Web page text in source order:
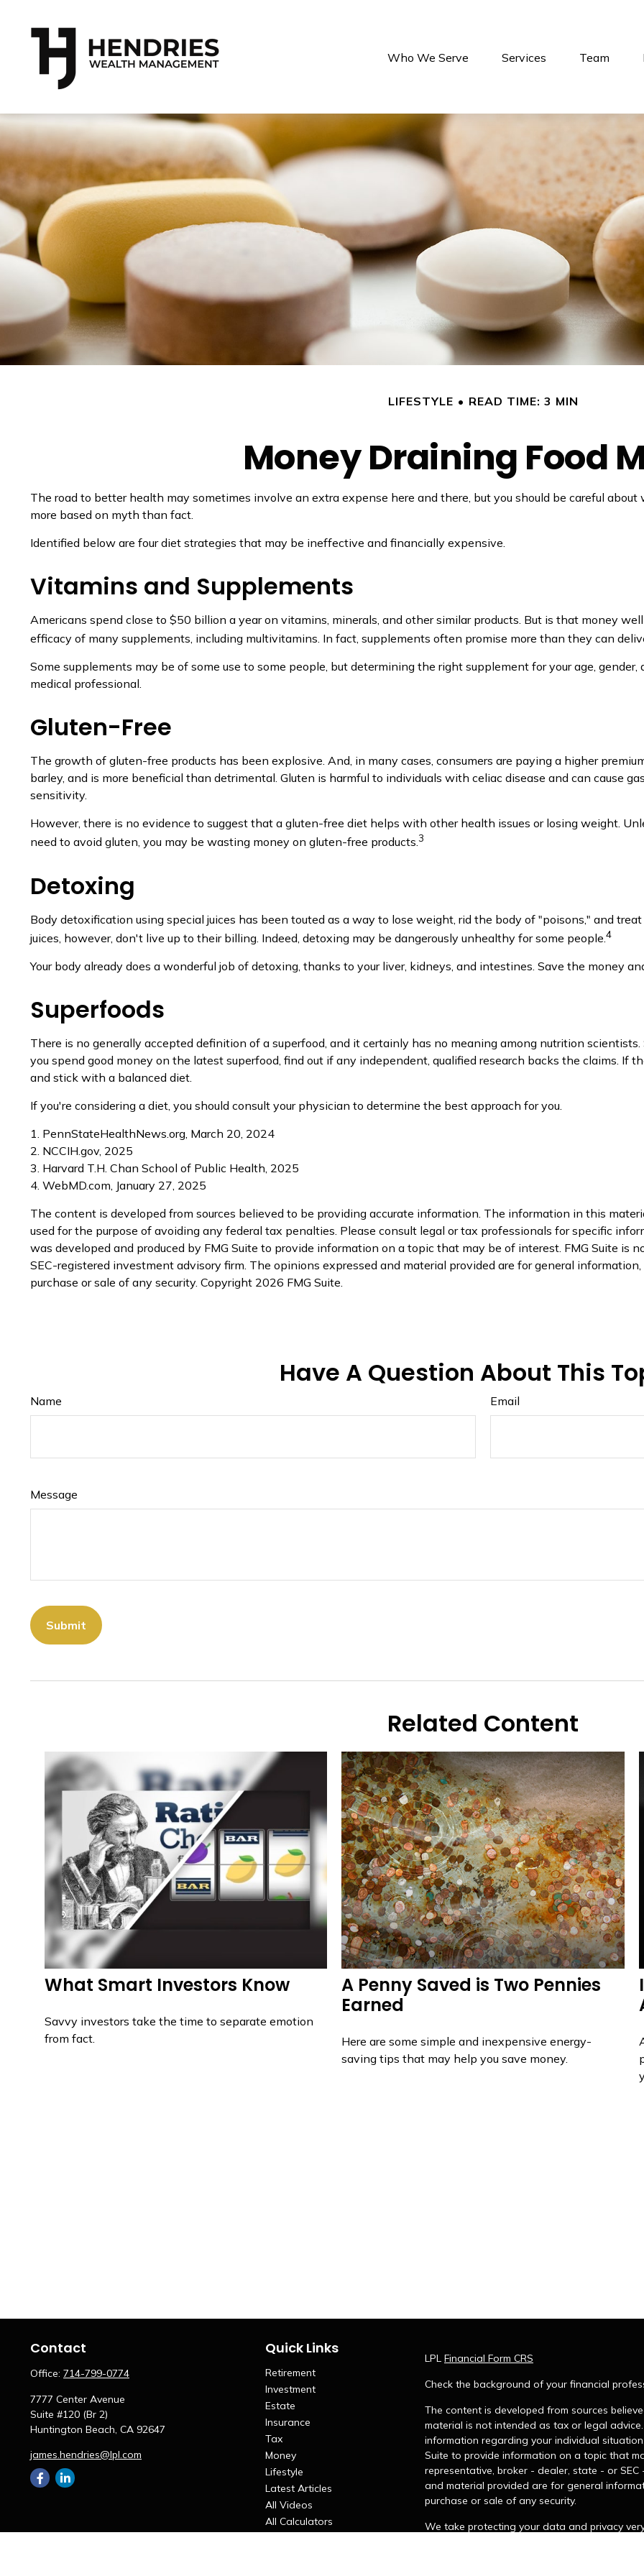
Who We Serve Services Team
LIFESTYLE READ TIME: 3 MIN
Money Draining Food
The road to better health may sometimes involve an extra expense here and there, but you should be careful
more based on myth than fact.
Identified below are four diet strategies that may be ineffective and financially expensive.
Vitamins and Supplements
Americans spend close to $50 billion a year on vitamins, minerals, and other similar products. But is that money
efficacy of many supplements, including multivitamins. In fact, supplements often promise more than they can
Some supplements may be of some use to some people, but determining the right supplement for your age,
medical professional.
Gluten-Free
The growth of gluten-free products has been explosive. And, in many cases, consumers are paying a higher
barley, and is more beneficial than detrimental. Gluten is harmful to individuals with celiac disease and can cause
sensitivity.
However, there is no evidence to suggest that a gluten-free diet helps with other health issues or losing weight.
need to avoid gluten, you may be wasting money on gluten-free products.3
Detoxing
Body detoxification using special juices has been touted as a way to lose weight, rid the body of "poisons," and
juices, however, don't live up to their billing. Indeed, detoxing may be dangerously unhealthy for some people. 4
Your body already does a wonderful job of detoxing, thanks to your liver, kidneys, and intestines. Save the money
Superfoods
There is no generally accepted definition of a superfood, and it certainly has no meaning among nutrition
you spend good money on the latest superfood, find out if any independent, qualified research backs the claims. If
and stick with a balanced diet.
If you're considering a diet, you should consult your physician to determine the best approach for you.
1. PennStateHealthNews.org, March 20, 2024
2. NCCIH.gov, 2025
3. Harvard T.H. Chan School of Public Health, 2025
4. WebMD.com, January 27, 2025
The content is developed from sources believed to be providing accurate information. The information in this
used for the purpose of avoiding any federal tax penalties. Please consult legal or tax professionals for specific
was developed and produced by FMG Suite to provide information on a topic that may be of interest. FMG Suite is
SEC-registered investment advisory firm. The opinions expressed and material provided are for general
purchase or sale of any security. Copyright 2026 FMG Suite.
Have A Question About This
Name Email
Message
Related Content
What Smart Investors Know
Savvy investors take the time to separate emotion
from fact.
A Penny Saved is Two Pennies
Earned
Here are some simple and inexpensive energy-
saving tips that may help you save money.
Contact
Office: 714-799-0774
7777 Center Avenue
Suite #120 (Br 2)
Huntington Beach, CA 92647
james.hendries@lpl.com
Quick Links
Retirement
Investment
Estate
Insurance
Tax
Money
Lifestyle
Latest Articles
All Videos
All Calculators
LPL Financial Form CRS
Check the background of your financial
The content is developed from sources
material is not intended as tax or legal
information regarding your individual
Suite to provide information on a topic that
representative, broker - dealer, state - or
and material provided are for general
purchase or sale of any security.
We take protecting your data and privacy